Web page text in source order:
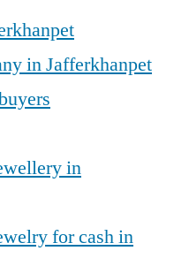
in Jafferkhanpet
in
for cash in